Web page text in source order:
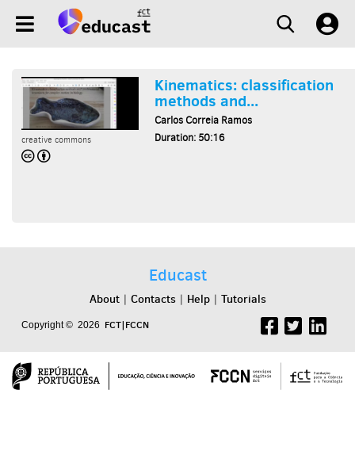
creative commons
Kinematics: classification
methods and...
Carlos Correia Ramos
Duration: 50:16
Educast
About| Contacts| Help| Tutorials
Copyright © 2026 FCT|FCCN